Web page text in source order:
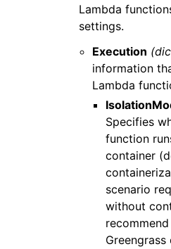
Lambda
settings.
Execution
information
Lambda
Specifies
function
container
scenario
without